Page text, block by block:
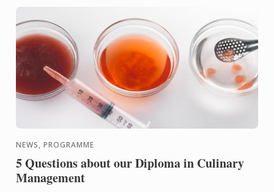
NEWS, PROGRAMME
5 Questions about our Diploma in Culinary
Management